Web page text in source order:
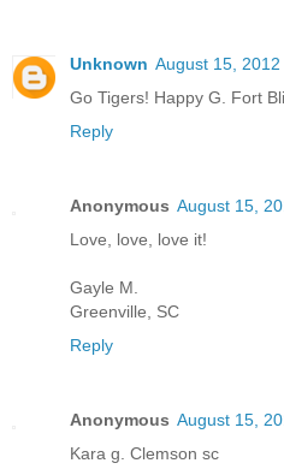
Unknown August 15,
Go Tigers! Happy G. Fort
Reply
Anonymous August 15,
Love, love, love it!
Gayle M.
Greenville, SC
Reply
Anonymous August 15,
Kara g. Clemson sc